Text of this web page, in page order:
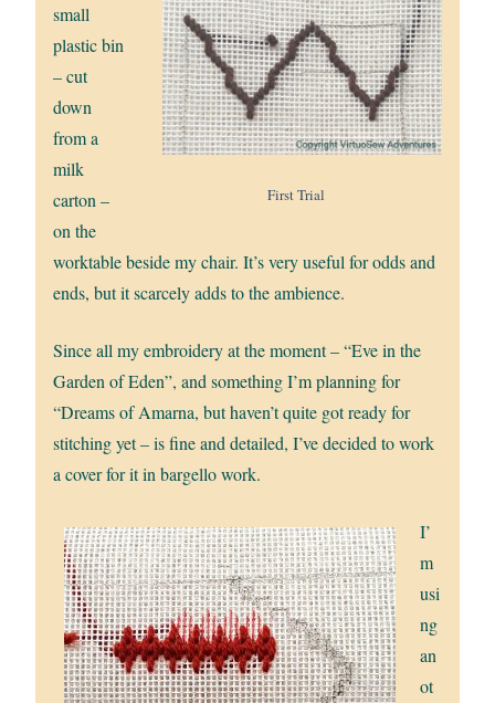
First Trial
small
plastic bin
– cut
down
from a
milk
carton –
on the
worktable beside my chair. It’s very useful for odds and
ends, but it scarcely adds to the ambience.
Since all my embroidery at the moment – “Eve in the
Garden of Eden”, and something I’m planning for
“Dreams of Amarna, but haven’t quite got ready for
stitching yet – is fine and detailed, I’ve decided to work
a cover for it in bargello work.
I’
m
usi
ng
an
ot